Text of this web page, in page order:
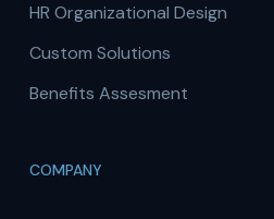
HR Organizational Design
Custom Solutions
Benefits Assesment
COMPANY